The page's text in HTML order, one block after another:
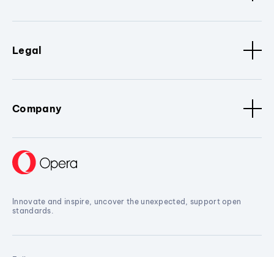
Legal
Company
Innovate and inspire, uncover the unexpected, support open
standards.